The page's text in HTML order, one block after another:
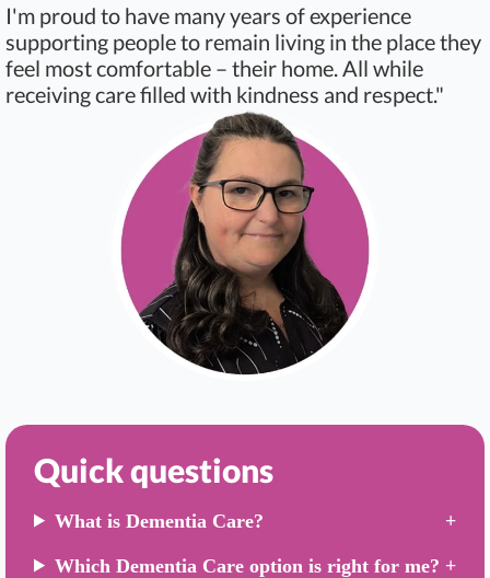
I'm proud to have many years of experience
supporting people to remain living in the place they
feel most comfortable – their home. All while
receiving care filled with kindness and respect."
Quick questions
What is Dementia Care?
Which Dementia Care option is right for me?